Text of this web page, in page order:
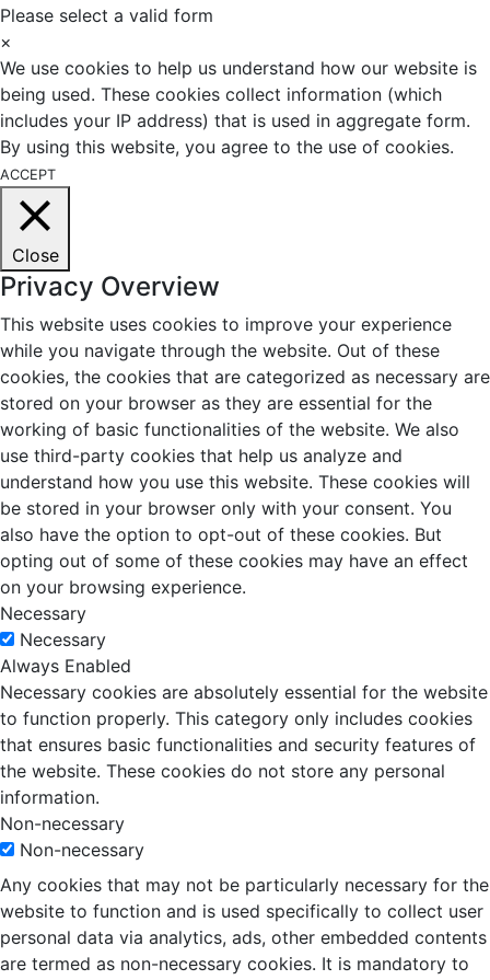
Please select a valid form
×
We use cookies to help us understand how our website is
being used. These cookies collect information (which
includes your IP address) that is used in aggregate form.
By using this website, you agree to the use of cookies.
ACCEPT
Close
Privacy Overview
This website uses cookies to improve your experience
while you navigate through the website. Out of these
cookies, the cookies that are categorized as necessary are
stored on your browser as they are essential for the
working of basic functionalities of the website. We also
use third-party cookies that help us analyze and
understand how you use this website. These cookies will
be stored in your browser only with your consent. You
also have the option to opt-out of these cookies. But
opting out of some of these cookies may have an effect
on your browsing experience.
Necessary
Necessary
Always Enabled
Necessary cookies are absolutely essential for the website
to function properly. This category only includes cookies
that ensures basic functionalities and security features of
the website. These cookies do not store any personal
information.
Non-necessary
Non-necessary
Any cookies that may not be particularly necessary for the
website to function and is used specifically to collect user
personal data via analytics, ads, other embedded contents
are termed as non-necessary cookies. It is mandatory to